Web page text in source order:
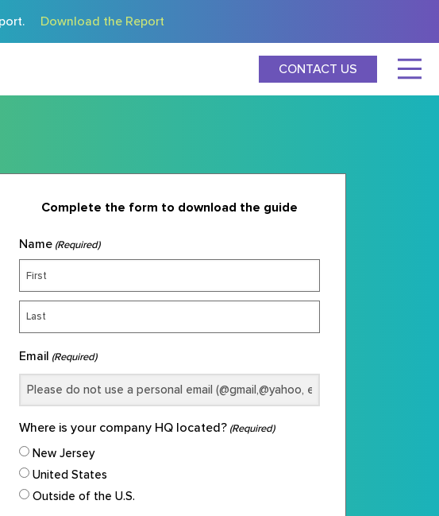
Download the Report
CONTACT US
Complete the form to download the guide
Name (Required)
Email (Required)
Where is your company HQ located? (Required)
New Jersey
United States
Outside of the U.S.